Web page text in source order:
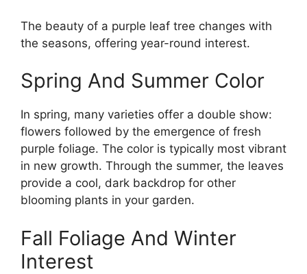
The beauty of a purple leaf tree changes with
the seasons, offering year-round interest.
Spring And Summer Color
In spring, many varieties offer a double show:
flowers followed by the emergence of fresh
purple foliage. The color is typically most vibrant
in new growth. Through the summer, the leaves
provide a cool, dark backdrop for other
blooming plants in your garden.
Fall Foliage And Winter
Interest